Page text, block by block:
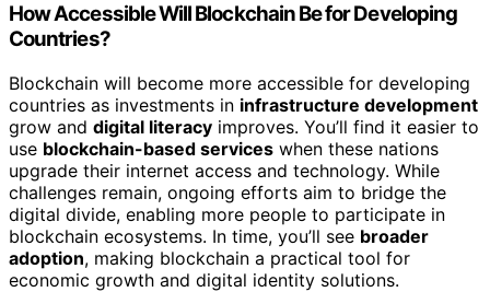
How Accessible Will Blockchain Be for Developing
Countries?
Blockchain will become more accessible for developing
countries as investments in infrastructure development
grow and digital literacy improves. You’ll find it easier to
use blockchain-based services when these nations
upgrade their internet access and technology. While
challenges remain, ongoing efforts aim to bridge the
digital divide, enabling more people to participate in
blockchain ecosystems. In time, you’ll see broader
adoption, making blockchain a practical tool for
economic growth and digital identity solutions.